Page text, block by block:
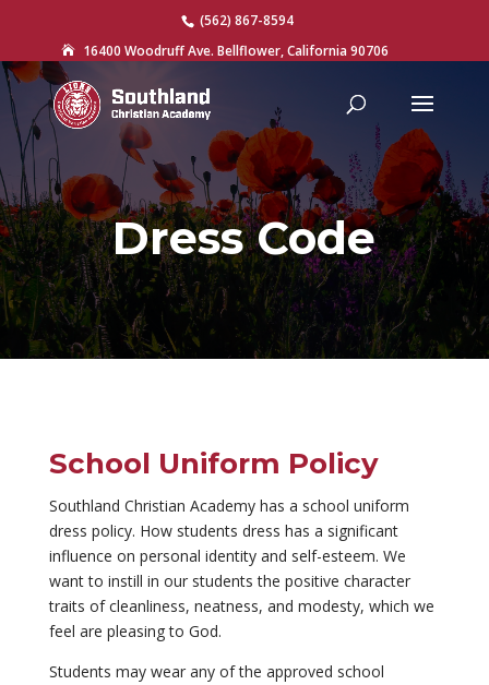
(562) 867-8594
 16400 Woodruff Ave. Bellflower, California 90706
Dress Code
School Uniform Policy
Southland Christian Academy has a school uniform
dress policy. How students dress has a significant
influence on personal identity and self-esteem. We
want to instill in our students the positive character
traits of cleanliness, neatness, and modesty, which we
feel are pleasing to God.
Students may wear any of the approved school